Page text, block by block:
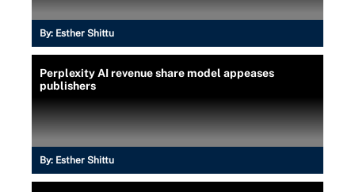
By: Esther Shittu
Perplexity AI revenue share model appeases
publishers
By: Esther Shittu